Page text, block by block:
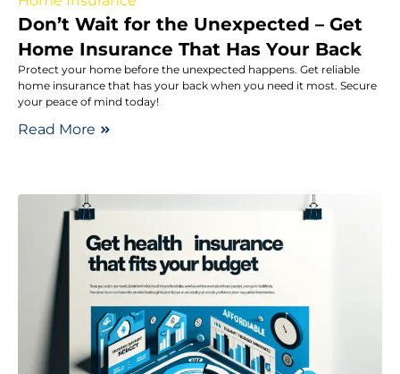
Don’t Wait for the Unexpected – Get
Home Insurance That Has Your Back
Protect your home before the unexpected happens. Get reliable
home insurance that has your back when you need it most. Secure
your peace of mind today!
Read More